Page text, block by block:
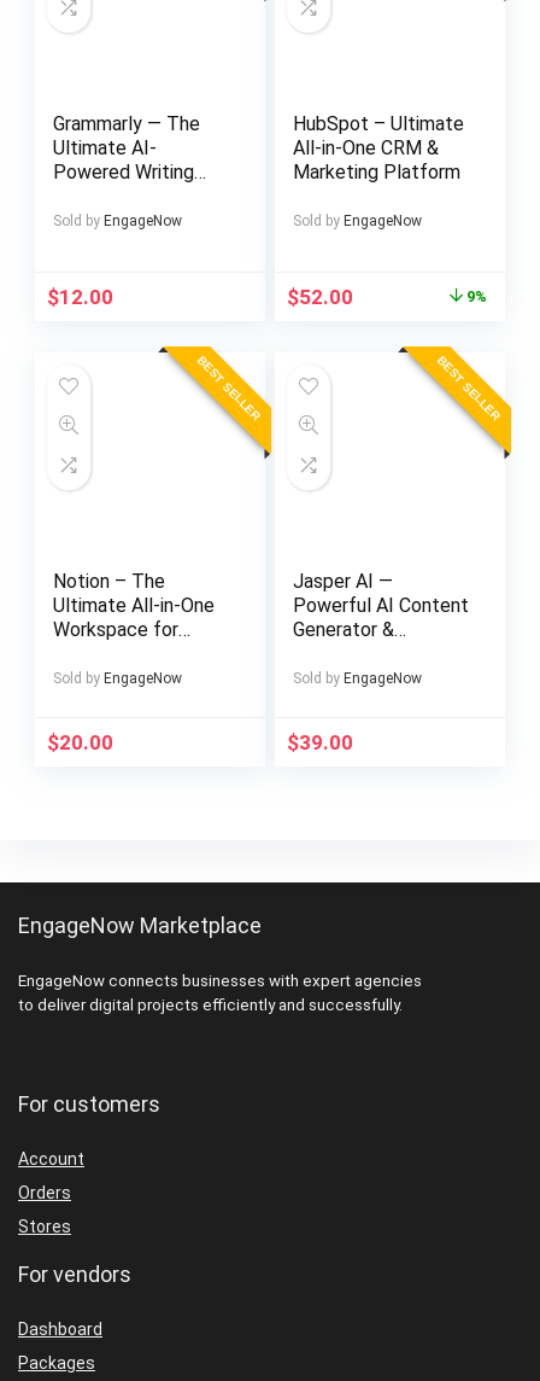
Grammarly — The
Ultimate AI-
Powered Writing
Perfect Grammar &
Sold by EngageNow
$12.00
HubSpot – Ultimate
All-in-One CRM &
Marketing Platform
Sold by EngageNow
Original
$52.00Current
$52.00.
9%
BEST SELLER
Notion – The
Ultimate All-in-One
Workspace for
Sold by EngageNow
$20.00
BEST SELLER
Jasper AI —
Powerful AI Content
Generator &
Assistant
Sold by EngageNow
$39.00
EngageNow Marketplace
EngageNow connects businesses with expert agencies
to deliver digital projects efficiently and successfully.
For customers
Account
Orders
Stores
For vendors
Dashboard
Packages